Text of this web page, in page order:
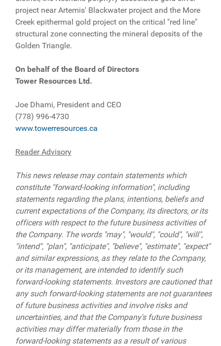
project near Artemis' Blackwater project and the More
Creek epithermal gold project on the critical "red line"
structural zone connecting the mineral deposits of the
Golden Triangle.
On behalf of the Board of Directors
Tower Resources Ltd.
Joe Dhami, President and CEO
(778) 996-4730
www.towerresources.ca
Reader Advisory
This news release may contain statements which
constitute "forward-looking information", including
statements regarding the plans, intentions, beliefs and
current expectations of the Company, its directors, or its
officers with respect to the future business activities of
the Company. The words "may", "would", "could", "will",
"intend", "plan", "anticipate", "believe", "estimate", "expect"
and similar expressions, as they relate to the Company,
or its management, are intended to identify such
forward-looking statements. Investors are cautioned that
any such forward-looking statements are not guarantees
of future business activities and involve risks and
uncertainties, and that the Company's future business
activities may differ materially from those in the
forward-looking statements as a result of various